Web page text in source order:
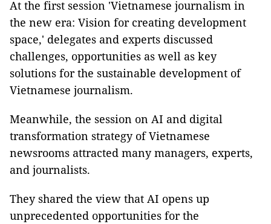
At the first session 'Vietnamese journalism in
the new era: Vision for creating development
space,' delegates and experts discussed
challenges, opportunities as well as key
solutions for the sustainable development of
Vietnamese journalism.
Meanwhile, the session on AI and digital
transformation strategy of Vietnamese
newsrooms attracted many managers, experts,
and journalists.
They shared the view that AI opens up
unprecedented opportunities for the